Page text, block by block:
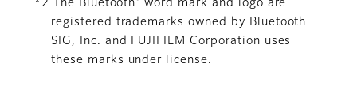
*2 The Bluetooth
word mark and logo are
registered trademarks owned by Bluetooth
SIG, Inc. and FUJIFILM Corporation uses
these marks under license.